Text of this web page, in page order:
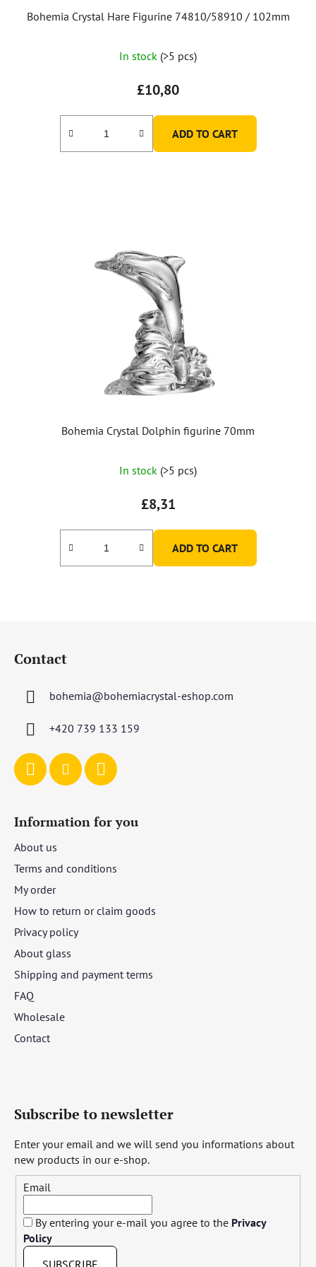
Bohemia Crystal Hare Figurine 74810/58910 / 102mm
In stock (>5 pcs)
£10,80
ADD TO CART
Bohemia Crystal Dolphin figurine 70mm
In stock (>5 pcs)
£8,31
ADD TO CART
Contact
bohemia@bohemiacrystal-eshop.com
+420 739 133 159
Information for you
About us
Terms and conditions
My order
How to return or claim goods
Privacy policy
About glass
Shipping and payment terms
FAQ
Wholesale
Contact
Subscribe to newsletter
Enter your email and we will send you informations about
new products in our e-shop.
Email
By entering your e-mail you agree to the Privacy
Policy